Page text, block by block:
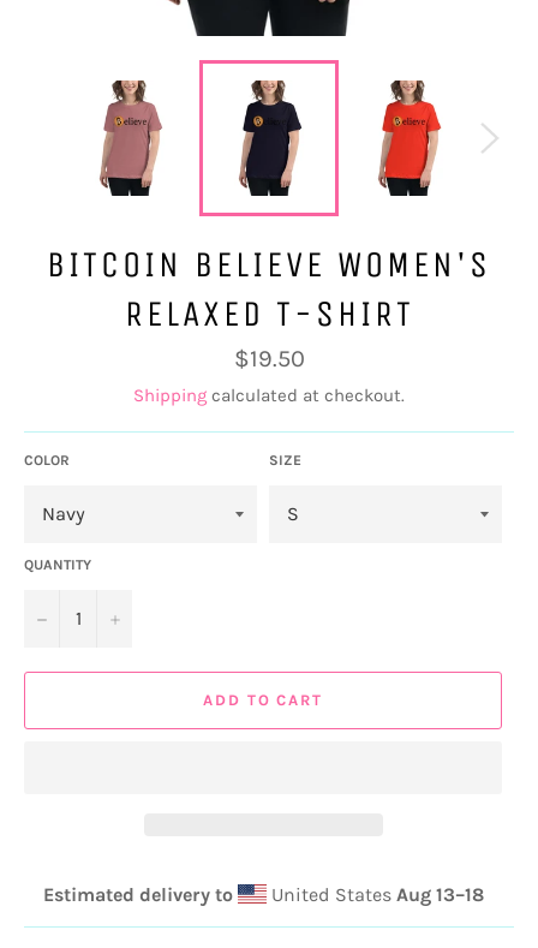
BITCOIN BELIEVE WOMEN'S
RELAXED T-SHIRT
Regular
price
$19.50
Shipping calculated at checkout.
COLOR SIZE
QUANTITY
− +
ADD TO CART
Estimated delivery to United States Aug 13⁠–18